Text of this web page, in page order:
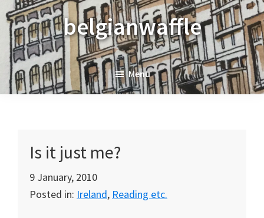
Skip
to
primary
navigation
Skip
to
main
content
Skip
to
primary
sidebar
belgianwaffle
Menu
Is it just me?
9 January, 2010
Posted in: Ireland, Reading etc.